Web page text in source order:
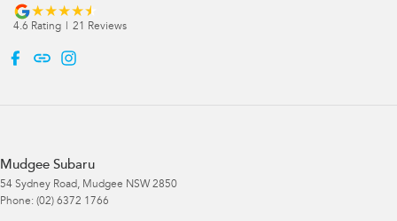
4.6 Rating | 21 Reviews
Mudgee Subaru
54 Sydney Road, Mudgee NSW 2850
Phone: (02) 6372 1766